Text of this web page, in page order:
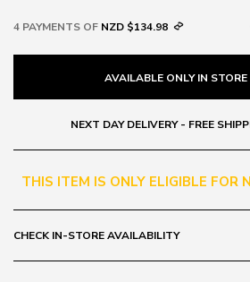
4 PAYMENTS OF NZD $134.98
AVAILABLE ONLY IN STORE
NEXT DAY DELIVERY - FREE
THIS ITEM IS ONLY ELIGIBLE FOR
CHECK IN-STORE AVAILABILITY